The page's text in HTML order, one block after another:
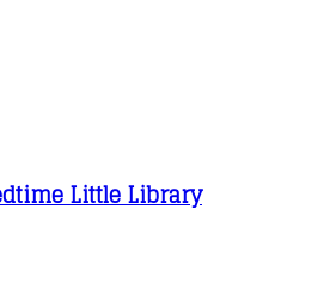
Little Library